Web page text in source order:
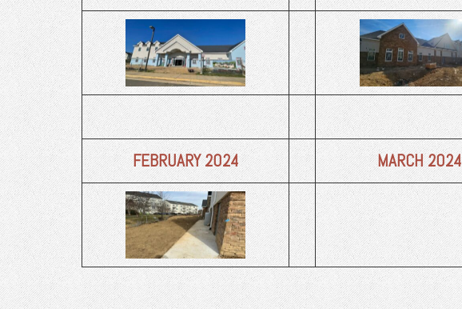
FEBRUARY 2024 MARCH 2024